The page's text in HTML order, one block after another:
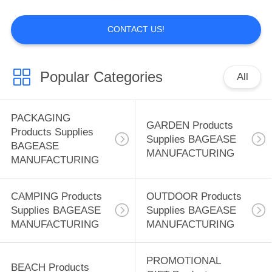
MANUFACTURING
BEACH Products
Supplies BAGEASE
MANUFACTURING
88
PROMOTIONAL
GIFT Products
Supplies BAGEASE
CONTACT US!
Popular Categories All
PACKAGING
Products Supplies
BAGEASE
MANUFACTURING
GARDEN Products
Supplies BAGEASE
MANUFACTURING
CAMPING Products
Supplies BAGEASE
MANUFACTURING
OUTDOOR Products
Supplies BAGEASE
MANUFACTURING
BEACH Products
PROMOTIONAL